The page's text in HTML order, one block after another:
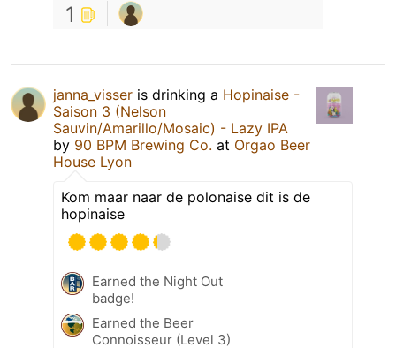
1
janna_visser is drinking a Hopinaise -
Saison 3 (Nelson
Sauvin/Amarillo/Mosaic) - Lazy IPA
by 90 BPM Brewing Co. at Orgao Beer
House Lyon
Kom maar naar de polonaise dit is de
hopinaise
Earned the Night Out
badge!
Earned the Beer
Connoisseur (Level 3)